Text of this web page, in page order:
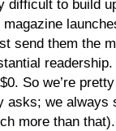
difficult to build
send them the
So we’re
asks; we
more than